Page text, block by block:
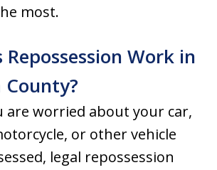
most.
Repossession Work in
are worried about your car,
or other vehicle
legal repossession